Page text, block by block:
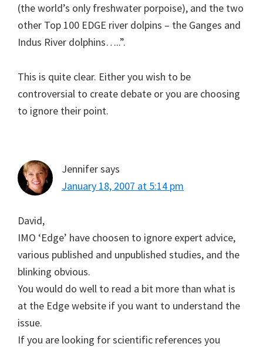
(the world’s only freshwater porpoise), and the two
other Top 100 EDGE river dolpins – the Ganges and
Indus River dolphins…..”.
This is quite clear. Either you wish to be
controversial to create debate or you are choosing
to ignore their point.
Jennifersays
January 18, 2007 at 5:14 pm
David,
IMO ‘Edge’ have choosen to ignore expert advice,
various published and unpublished studies, and the
blinking obvious.
You would do well to read a bit more than what is
at the Edge website if you want to understand the
issue.
If you are looking for scientific references you